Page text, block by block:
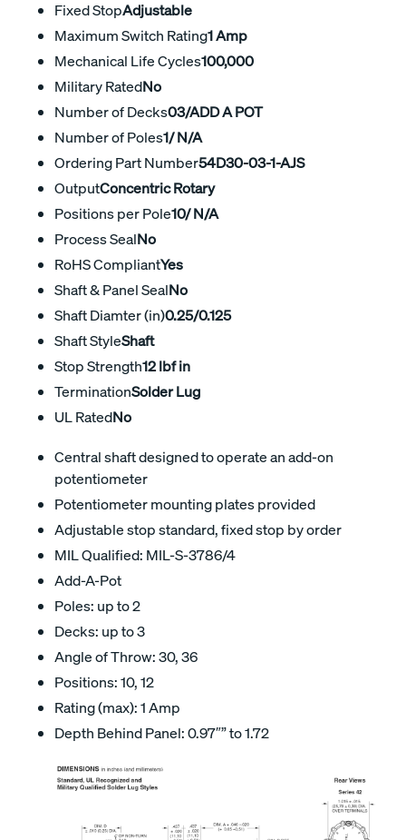
Fixed StopAdjustable
Maximum Switch Rating1 Amp
Mechanical Life Cycles100,000
Military RatedNo
Number of Decks03/ADD A POT
Number of Poles1/ N/A
Ordering Part Number54D30-03-1-AJS
OutputConcentric Rotary
Positions per Pole10/ N/A
Process SealNo
RoHS CompliantYes
Shaft & Panel SealNo
Shaft Diamter (in)0.25/0.125
Shaft StyleShaft
Stop Strength12 lbf in
TerminationSolder Lug
UL RatedNo
Central shaft designed to operate an add-on
potentiometer
Potentiometer mounting plates provided
Adjustable stop standard, fixed stop by order
MIL Qualified: MIL-S-3786/4
Add-A-Pot
Poles: up to 2
Decks: up to 3
Angle of Throw: 30, 36
Positions: 10, 12
Rating (max): 1 Amp
Depth Behind Panel: 0.97″” to 1.72